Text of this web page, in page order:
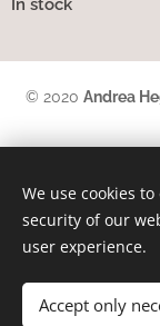
In stock
© 2020 Andrea
We use cookies
security of our
user experience.
Accept only